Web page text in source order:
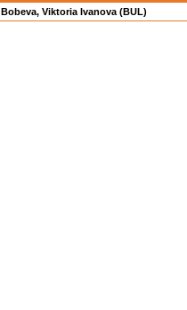
Bobeva, Viktoria Ivanova (BUL)